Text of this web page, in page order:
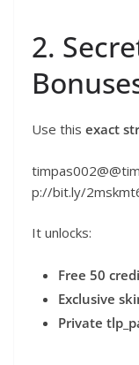
2.
Use this exact
p://bit.ly/
It unlocks:
Free 50
Exclusive
Private